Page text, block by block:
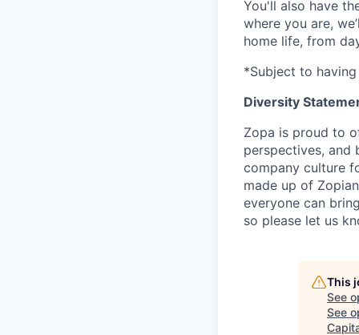
You'll also have
where you are,
home life, from
*Subject to
Diversity
Zopa is proud to
perspectives, and
company culture
made up of
everyone can
so please let us
This
See
See